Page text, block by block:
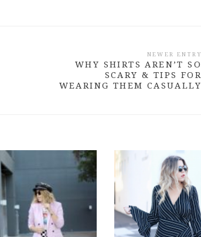
NEWER ENTRY
WHY SHIRTS AREN’T SO
SCARY & TIPS FOR
WEARING THEM CASUALLY